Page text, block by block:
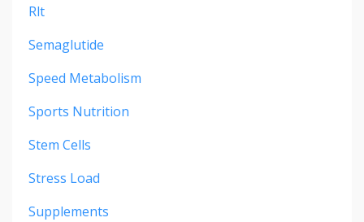
Rlt
Semaglutide
Speed Metabolism
Sports Nutrition
Stem Cells
Stress Load
Supplements